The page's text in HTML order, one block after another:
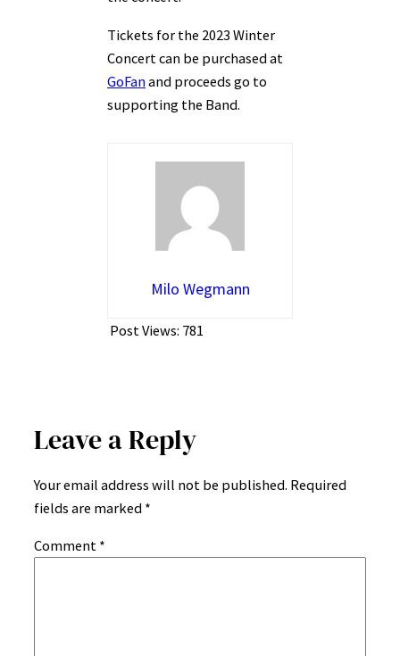
Tickets for the 2023 Winter
Concert can be purchased at
GoFanand proceeds go to
supporting the Band.
Milo Wegmann
Post Views: 781
Leave a Reply
Your email address will not be published. Required
fields are marked *
Comment *